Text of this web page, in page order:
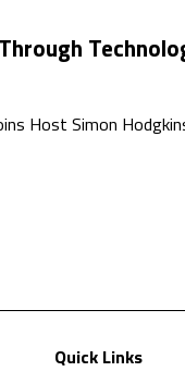
Host Simon
Quick Links